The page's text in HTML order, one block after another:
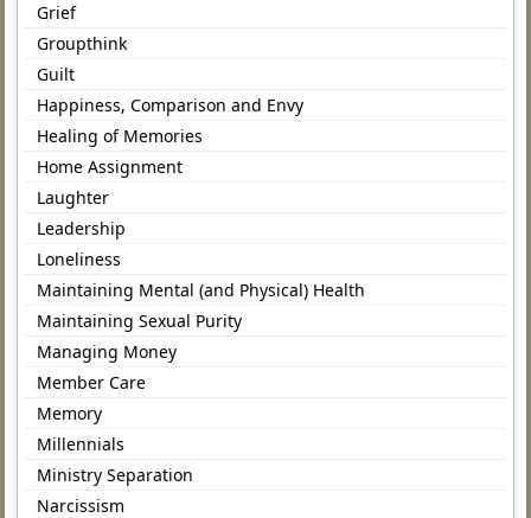
Grief
Groupthink
Guilt
Happiness, Comparison and Envy
Healing of Memories
Home Assignment
Laughter
Leadership
Loneliness
Maintaining Mental (and Physical) Health
Maintaining Sexual Purity
Managing Money
Member Care
Memory
Millennials
Ministry Separation
Narcissism